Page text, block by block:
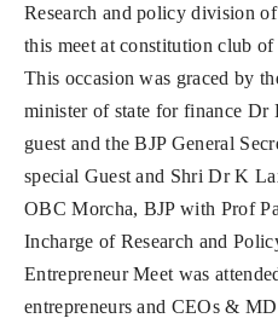
Research and policy division
this meet at constitution club
This occasion was graced by
minister of state for finance Dr
guest and the BJP General
special Guest and Shri Dr K
OBC Morcha, BJP with Prof
Incharge of Research and
Entrepreneur Meet was
entrepreneurs and CEOs &